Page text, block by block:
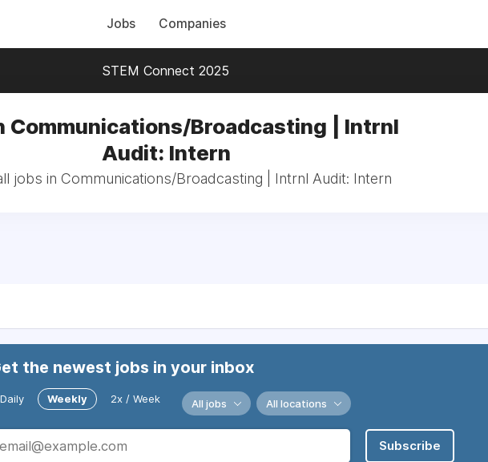
Jobs Companies
STEM Connect 2025
Communications/Broadcasting | Intrnl
Audit: Intern
jobs in Communications/Broadcasting | Intrnl Audit: Intern
the newest jobs in your inbox
Daily Weekly 2x / Week All jobs All locations
Subscribe